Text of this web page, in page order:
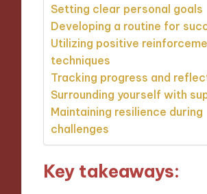
Setting clear personal goals
Developing a routine for
Utilizing positive
techniques
Tracking progress and
Surrounding yourself with
Maintaining resilience during
challenges
Key takeaways: